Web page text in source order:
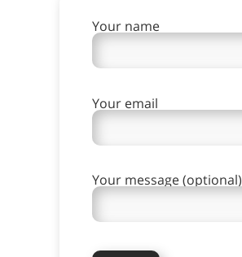
Your name
Your email
Your message (optional)